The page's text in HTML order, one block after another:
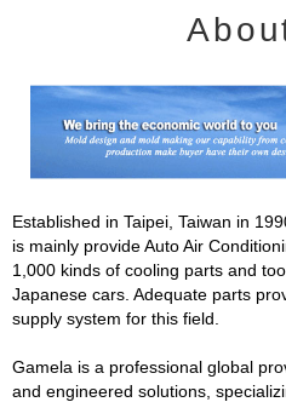
Established in Taipei, Taiwan in
is mainly provide Auto Air
1,000 kinds of cooling parts and
Japanese cars. Adequate parts
supply system for this field.
Gamela is a professional global
and engineered solutions,